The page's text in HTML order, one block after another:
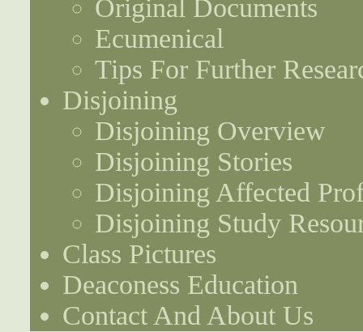
Original Documents
Ecumenical
Tips For Further
Disjoining
Disjoining Overview
Disjoining Stories
Disjoining Affected
Disjoining Study
Class Pictures
Deaconess Education
Contact And About Us